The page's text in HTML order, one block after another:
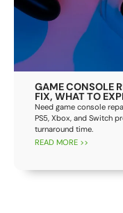
GAME CONSOLE
FIX, WHAT TO
Need game console
PS5, Xbox, and Switch
turnaround time.
READ MORE >>